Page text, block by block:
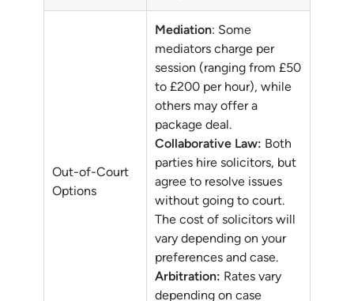
Out-of-Court
Options
Mediation: Some
mediators charge per
session (ranging from £50
to £200 per hour), while
others may offer a
package deal.
Collaborative Law: Both
parties hire solicitors, but
agree to resolve issues
without going to court.
The cost of solicitors will
vary depending on your
preferences and case.
Arbitration: Rates vary
depending on case